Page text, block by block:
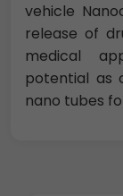
vehicle
release of
medical
potential as
nano tubes